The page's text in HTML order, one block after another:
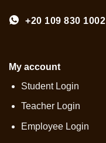
+20 109 830 1002
My account
Student Login
Teacher Login
Employee Login